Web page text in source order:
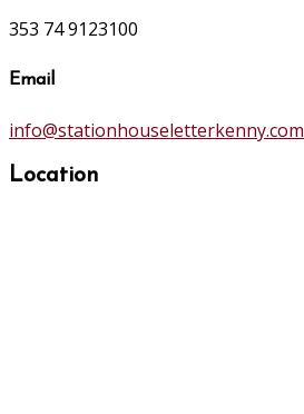
353 74 9123100
Email
info@stationhouseletterkenny.com
Location